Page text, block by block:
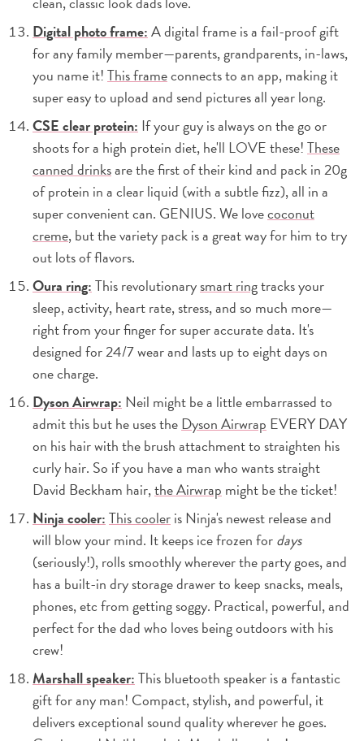
Digital photo frame:A digital frame is a fail-proof gift
for any family member—parents, grandparents, in-laws,
you name it!This frameconnects to an app, making it
super easy to upload and send pictures all year long.
CSE clear protein: If your guy is always on the go or
shoots for a high protein diet, he'll LOVE these!These
canned drinksare the first of their kind and pack in 20g
of protein in a clear liquid (with a subtle fizz), all in a
super convenient can. GENIUS. We lovecoconut
creme, but the variety pack is a great way for him to try
out lots of flavors.
Oura ring:This revolutionarysmart ringtracks your
sleep, activity, heart rate, stress, and so much more—
right from your finger for super accurate data. It's
designed for 24/7 wear and lasts up to eight days on
one charge.
Dyson Airwrap: Neil might be a little embarrassed to
admit this but he uses theDyson Airwrap EVERY DAY
on his hair with the brush attachment to straighten his
curly hair. So if you have a man who wants straight
David Beckham hair,the Airwrap might be the ticket!
Ninja cooler:This cooleris Ninja's newest release and
will blow your mind. It keeps ice frozen fordays
(seriously!), rolls smoothly wherever the party goes, and
has a built-in dry storage drawer to keep snacks, meals,
phones, etc from getting soggy. Practical, powerful, and
perfect for the dad who loves being outdoors with his
crew!
Marshall speaker:This bluetooth speaker is a fantastic
gift for any man! Compact, stylish, and powerful, it
delivers exceptional sound quality wherever he goes.